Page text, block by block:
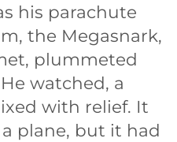
his parachute
the Megasnark,
plummeted
watched, a
with relief. It
plane, but it had